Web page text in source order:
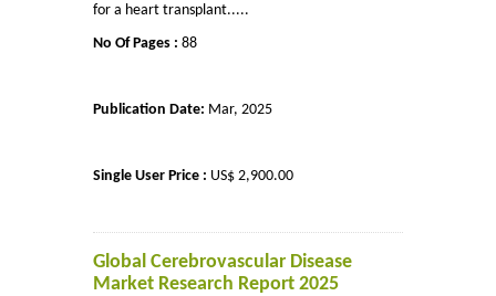
for a heart transplant.....
No Of Pages : 88
Publication Date: Mar, 2025
Single User Price : US$ 2,900.00
Global Cerebrovascular Disease
Market Research Report 2025